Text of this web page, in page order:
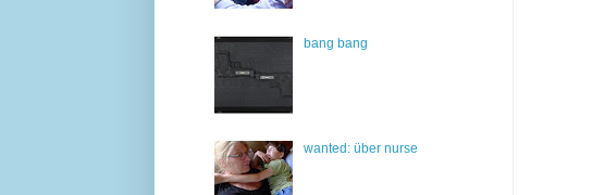
bang bang
wanted: über nurse